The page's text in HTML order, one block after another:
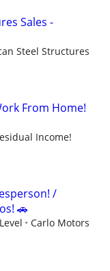
Sales -
Steel Structures
From Home!
Income!
/
🚗
Carlo Motors